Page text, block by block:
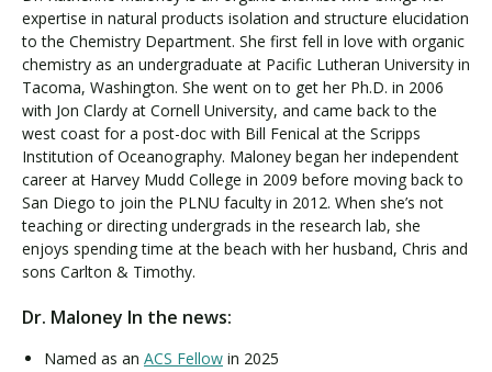
expertise in natural products isolation and structure elucidation
to the Chemistry Department. She first fell in love with organic
chemistry as an undergraduate at Pacific Lutheran University in
Tacoma, Washington. She went on to get her Ph.D. in 2006
with Jon Clardy at Cornell University, and came back to the
west coast for a post-doc with Bill Fenical at the Scripps
Institution of Oceanography. Maloney began her independent
career at Harvey Mudd College in 2009 before moving back to
San Diego to join the PLNU faculty in 2012. When she’s not
teaching or directing undergrads in the research lab, she
enjoys spending time at the beach with her husband, Chris and
sons Carlton & Timothy.
Dr. Maloney In the news:
Named as an ACS Fellow in 2025